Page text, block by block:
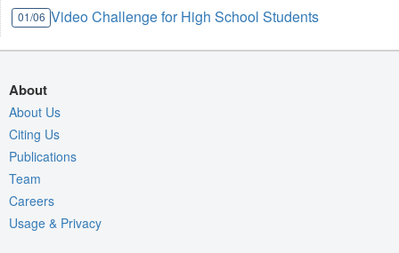
01/06 Video Challenge for High School Students
About
About Us
Citing Us
Publications
Team
Careers
Usage & Privacy